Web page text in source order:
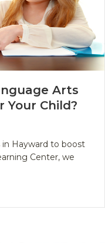
Arts
Child?
Hayward to boost
Center, we